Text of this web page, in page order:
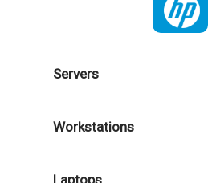
Servers
Workstations
Laptops